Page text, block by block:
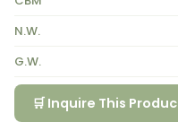
N.W.
G.W.
🛒 Inquire This